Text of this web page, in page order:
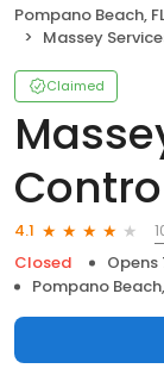
Pompano Beach,
Massey
Claimed
4.1
Closed
Pompano